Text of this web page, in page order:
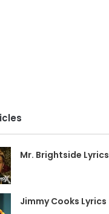
Mr. Brightside Lyrics
Jimmy Cooks Lyrics